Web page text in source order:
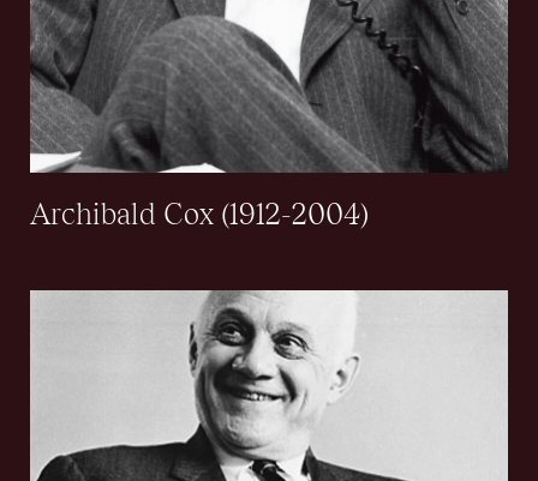
Archibald Cox (1912-2004)